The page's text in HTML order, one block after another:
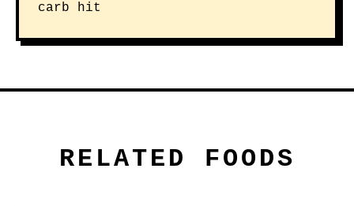
carb hit
RELATED FOODS